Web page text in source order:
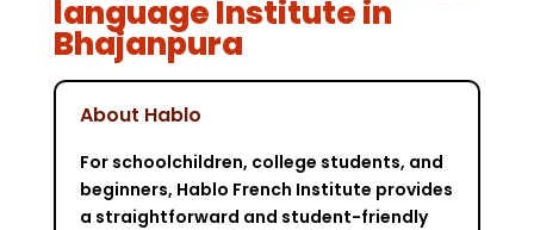
language Institute in
Bhajanpura
About Hablo
For schoolchildren, college students, and
beginners, Hablo French Institute provides
a straightforward and student-friendly